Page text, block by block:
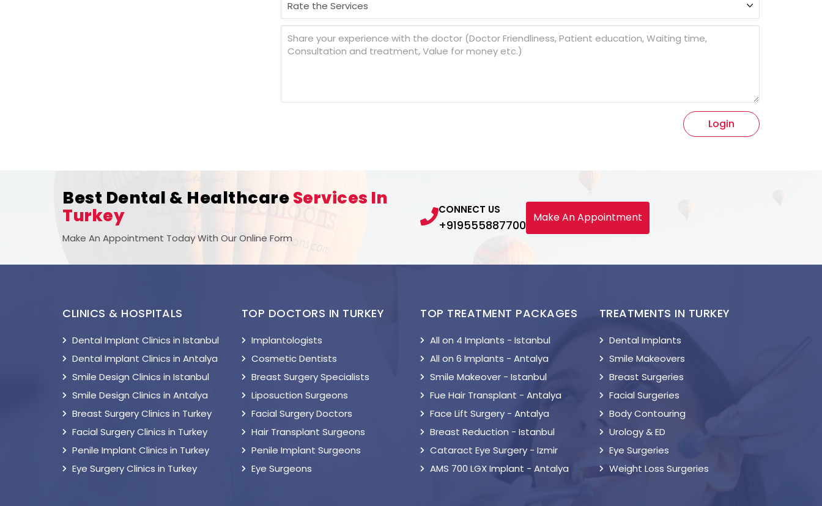
Login
Best Dental & HealthcareServices In
Turkey
Make An Appointment Today With Our Online Form
CONNECT US
+919555887700 Make An Appointment
CLINICS & HOSPITALS
Dental Implant Clinics in Istanbul
Dental Implant Clinics in Antalya
Smile Design Clinics in Istanbul
Smile Design Clinics in Antalya
Breast Surgery Clinics in Turkey
Facial Surgery Clinics in Turkey
Penile Implant Clinics in Turkey
Eye Surgery Clinics in Turkey
TOP DOCTORS IN TURKEY
Implantologists
Cosmetic Dentists
Breast Surgery Specialists
Liposuction Surgeons
Facial Surgery Doctors
Hair Transplant Surgeons
Penile Implant Surgeons
Eye Surgeons
TOP TREATMENT PACKAGES
All on 4 Implants - Istanbul
All on 6 Implants - Antalya
Smile Makeover - Istanbul
Fue Hair Transplant - Antalya
Face Lift Surgery - Antalya
Breast Reduction - Istanbul
Cataract Eye Surgery - Izmir
AMS 700 LGX Implant - Antalya
TREATMENTS IN TURKEY
Dental Implants
Smile Makeovers
Breast Surgeries
Facial Surgeries
Body Contouring
Urology & ED
Eye Surgeries
Weight Loss Surgeries